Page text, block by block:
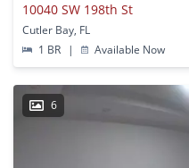
10040 SW 198th St
Cutler Bay, FL
1 BR
| Available Now
6